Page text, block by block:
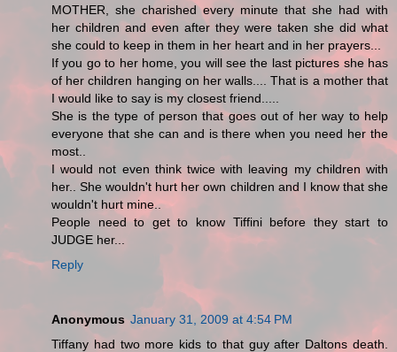
MOTHER, she charished every minute that she had with
her children and even after they were taken she did what
she could to keep in them in her heart and in her prayers...
If you go to her home, you will see the last pictures she has
of her children hanging on her walls.... That is a mother that
I would like to say is my closest friend.....
She is the type of person that goes out of her way to help
everyone that she can and is there when you need her the
most..
I would not even think twice with leaving my children with
her.. She wouldn't hurt her own children and I know that she
wouldn't hurt mine..
People need to get to know Tiffini before they start to
JUDGE her...
Reply
Anonymous January 31, 2009 at 4:54 PM
Tiffany had two more kids to that guy after Daltons death.